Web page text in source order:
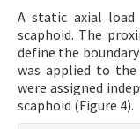
A static axial
scaphoid. The
define the
was applied to the
were assigned
scaphoid (Figure 4).